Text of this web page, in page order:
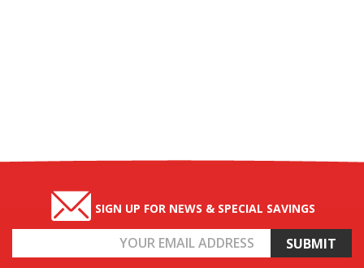
SIGN UP FOR NEWS & SPECIAL SAVINGS
Address